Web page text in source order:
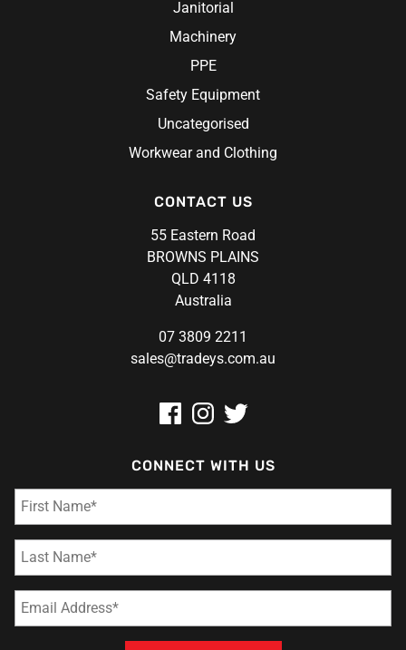
Janitorial
Machinery
PPE
Safety Equipment
Uncategorised
Workwear and Clothing
CONTACT US
55 Eastern Road
BROWNS PLAINS
QLD 4118
Australia
07 3809 2211
sales@tradeys.com.au
CONNECT WITH US